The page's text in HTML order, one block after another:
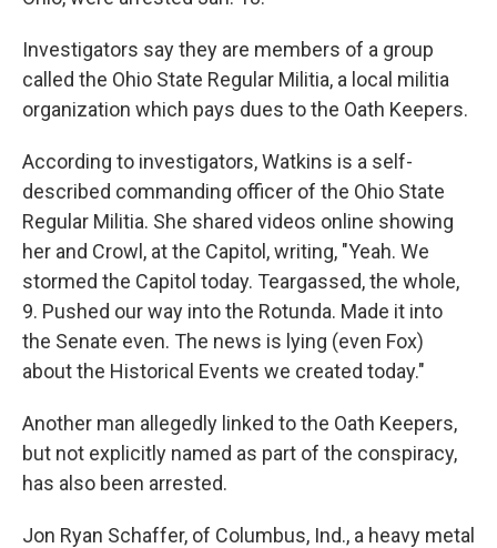
Investigators say they are members of a group
called the Ohio State Regular Militia, a local militia
organization which pays dues to the Oath Keepers.
According to investigators,Watkins is a self-
described commanding officer of the Ohio State
Regular Militia. She shared videos online showing
her and Crowl, at the Capitol, writing, "Yeah. We
stormed the Capitol today. Teargassed, the whole,
9. Pushed our way into the Rotunda. Made it into
the Senate even. The news is lying (even Fox)
about the Historical Events we created today."
Another man allegedly linked to the Oath Keepers,
but not explicitly named as part of the conspiracy,
has also been arrested.
Jon Ryan Schaffer, of Columbus, Ind., a heavy metal